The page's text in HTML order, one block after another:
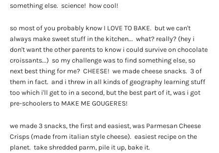
something else. science! how cool!
so most of you probably know I LOVE TO BAKE. but we can't
always make sweet stuff in the kitchen... what? really? (hey i
don't want the other parents to know i could survive on chocolate
croissants...) so my challenge was to find something else, so
next best thing for me? CHEESE! we made cheese snacks. 3 of
them in fact. and i threw in all kinds of geography learning stuff
too which i'll get to in a second, but the best part of it, was i got
pre-schoolers to MAKE ME GOUGERES!
we made 3 snacks, the first and easiest, was Parmesan Cheese
Crisps (made from italian style cheese). easiest recipe on the
planet. take shredded parm, pile it up, bake it.